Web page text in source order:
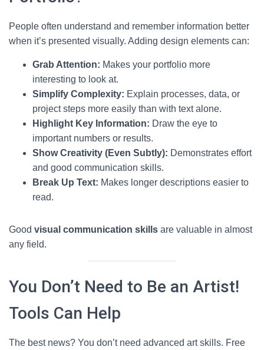
People often understand and remember information better
when it’s presented visually. Adding design elements can:
Grab Attention: Makes your portfolio more
interesting to look at.
Simplify Complexity: Explain processes, data, or
project steps more easily than with text alone.
Highlight Key Information: Draw the eye to
important numbers or results.
Show Creativity (Even Subtly): Demonstrates effort
and good communication skills.
Break Up Text: Makes longer descriptions easier to
read.
Good visual communication skills are valuable in almost
any field.
You Don’t Need to Be an Artist!
Tools Can Help
The best news? You don’t need advanced art skills. Free